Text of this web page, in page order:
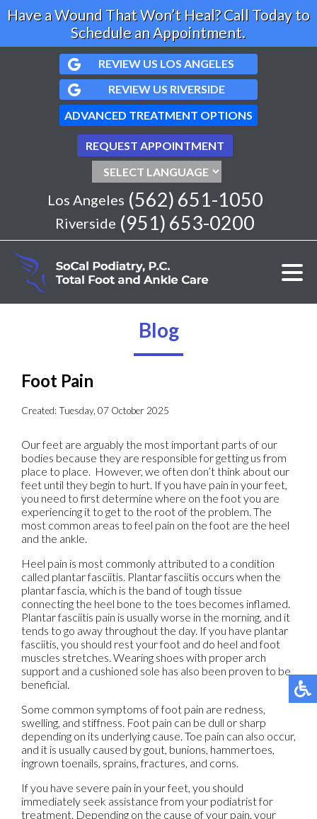
Have a Wound That Won’t Heal? Call Today to
Schedule an Appointment.
REVIEW US LOS ANGELES
REVIEW US RIVERSIDE
ADVANCED TREATMENT OPTIONS
REQUEST APPOINTMENT
Los Angeles (562) 651-1050
Riverside (951) 653-0200
Blog
Foot Pain
Created:Tuesday, 07 October 2025
Our feet are arguably the most important parts of our
bodies because they are responsible for getting us from
place to place. However, we often don’t think about our
feet until they begin to hurt. If you have pain in your feet,
you need to first determine where on the foot you are
experiencing it to get to the root of the problem. The
most common areas to feel pain on the foot are the heel
and the ankle.
Heel pain is most commonly attributed to a condition
called plantar fasciitis. Plantar fasciitis occurs when the
plantar fascia, which is the band of tough tissue
connecting the heel bone to the toes becomes inflamed.
Plantar fasciitis pain is usually worse in the morning, and it
tends to go away throughout the day. If you have plantar
fasciitis, you should rest your foot and do heel and foot
muscles stretches. Wearing shoes with proper arch
support and a cushioned sole has also been proven to be
beneficial.
Some common symptoms of foot pain are redness,
swelling, and stiffness. Foot pain can be dull or sharp
depending on its underlying cause. Toe pain can also occur,
and it is usually caused by gout, bunions, hammertoes,
ingrown toenails, sprains, fractures, and corns.
If you have severe pain in your feet, you should
immediately seek assistance from your podiatrist for
treatment. Depending on the cause of your pain, your